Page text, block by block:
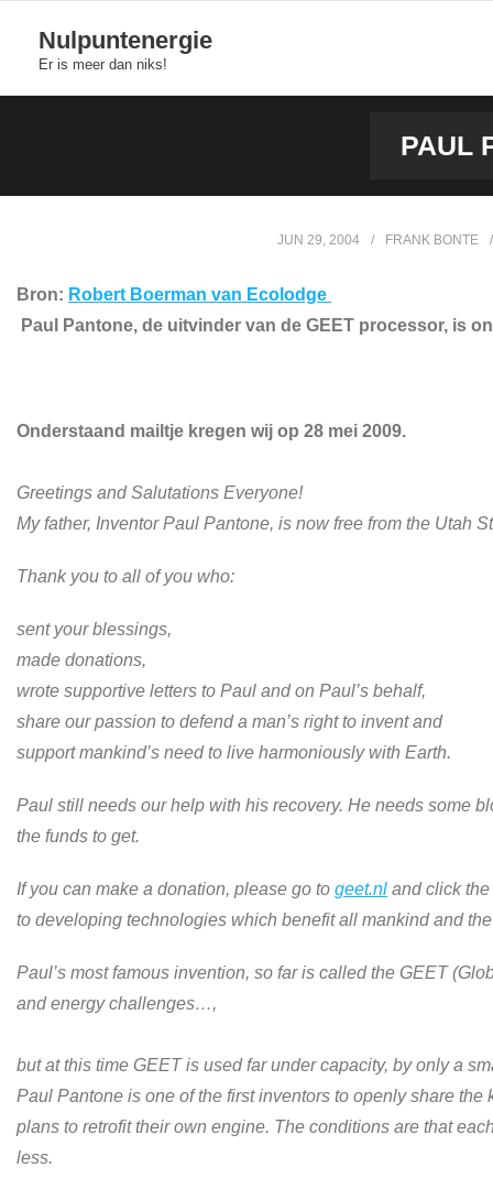
content
Nulpuntenergie
Er is meer dan niks!
PAUL
JUN 29, 2004 FRANK BONTE
Bron: Robert Boerman van Ecolodge
Paul Pantone, de uitvinder van de GEET processor, is
Onderstaand mailtje kregen wij op 28 mei 2009.
Greetings and Salutations Everyone!
My father, Inventor Paul Pantone, is now free from the Utah
Thank you to all of you who:
sent your blessings,
made donations,
wrote supportive letters to Paul and on Paul’s behalf,
share our passion to defend a man’s right to invent and
support mankind’s need to live harmoniously with Earth.
Paul still needs our help with his recovery. He needs some
the funds to get.
If you can make a donation, please go to geet.nl and click
to developing technologies which benefit all mankind and
Paul’s most famous invention, so far is called the GEET
and energy challenges…,
but at this time GEET is used far under capacity, by only a
Paul Pantone is one of the first inventors to openly share
plans to retrofit their own engine. The conditions are that
less.